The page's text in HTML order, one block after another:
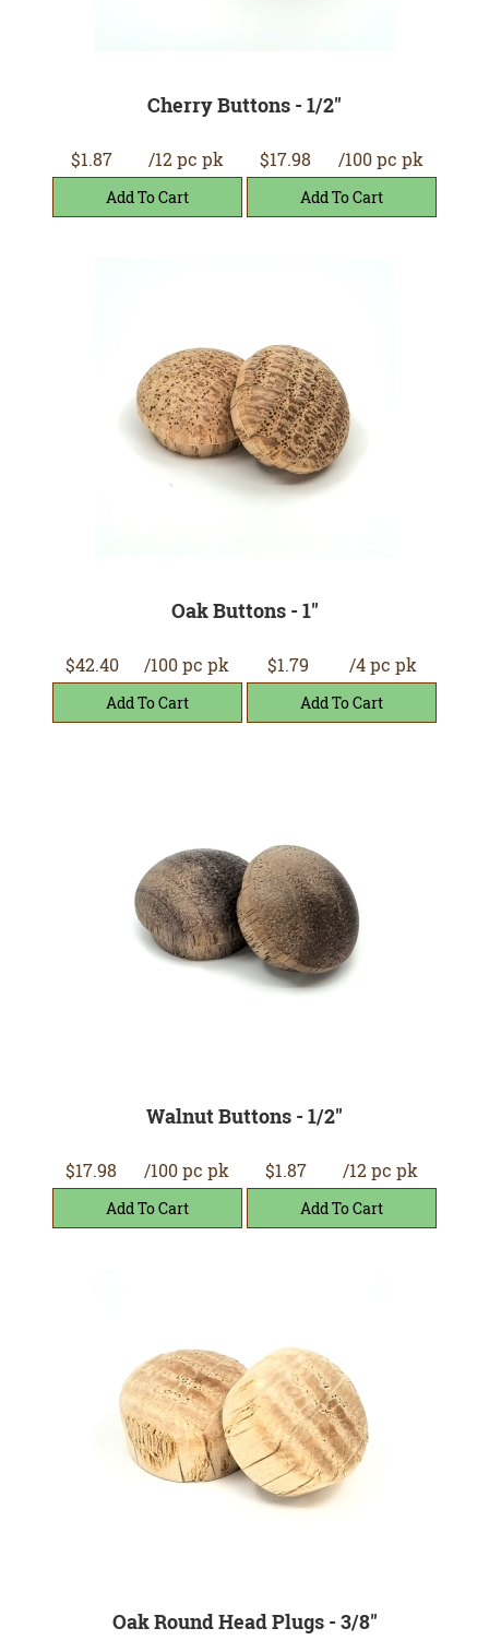
Cherry Buttons - 1/2"
$1.87 /12 pc pk $17.98 /100 pc pk
Oak Buttons - 1"
$42.40 /100 pc pk $1.79 /4 pc pk
Walnut Buttons - 1/2"
$17.98 /100 pc pk $1.87 /12 pc pk
Oak Round Head Plugs - 3/8"